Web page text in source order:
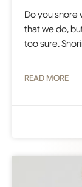
Do you snore
that we do,
too sure.
READ MORE